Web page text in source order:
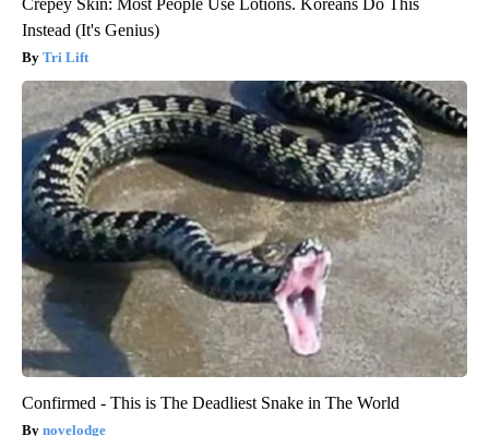
Instead (It's Genius)
Tri Lift
Confirmed - This is The Deadliest Snake in The World
novelodge